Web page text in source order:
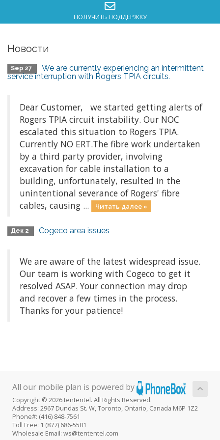
ПОЛУЧИТЬ ПОДДЕРЖКУ
Новости
Sep 27
We are currently experiencing an intermittent
service interruption with Rogers TPIA circuits.
Dear Customer, we started getting alerts of
Rogers TPIA circuit instability. Our NOC
escalated this situation to Rogers TPIA.
Currently NO ERT.The fibre work undertaken
by a third party provider, involving
excavation for cable installation to a
building, unfortunately, resulted in the
unintentional severance of Rogers' fibre
cables, causing ...
Читать далее »
Дек 2 Cogeco area issues
We are aware of the latest widespread issue.
Our team is working with Cogeco to get it
resolved ASAP. Your connection may drop
and recover a few times in the process.
Thanks for your patience!
All our mobile plan is powered by
Copyright © 2026 tententel. All Rights Reserved.
Address: 2967 Dundas St. W, Toronto, Ontario, Canada M6P 1Z2
Phone#: (416) 848-7561
Toll Free: 1 (877) 686-5501
Wholesale Email: ws@tententel.com